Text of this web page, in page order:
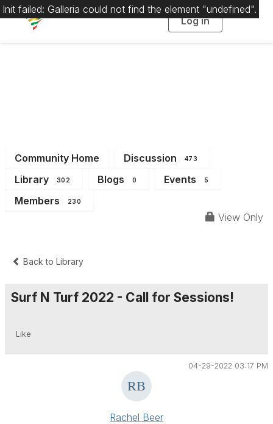
Log in
T
g
Community Home Discussion 473
Library 302 Blogs 0 Events 5
Members 230
View Only
Back to Library
Surf N Turf 2022 - Call for Sessions!
Like
04-29-2022 03:17 PM
Rachel Beer
Init failed: Galleria could not find the element "undefined".